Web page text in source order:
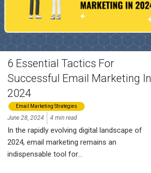
6 Essential Tactics For
Successful Email Marketing In
2024
Email Marketing Strategies
June 28, 2024 4 min read
In the rapidly evolving digital landscape of
2024, email marketing remains an
indispensable tool for...